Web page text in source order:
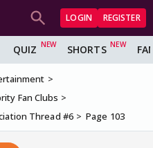
LOGIN REGISTER
QUIZ SHORTS
Fan Clubs
Thread #6
Page 103